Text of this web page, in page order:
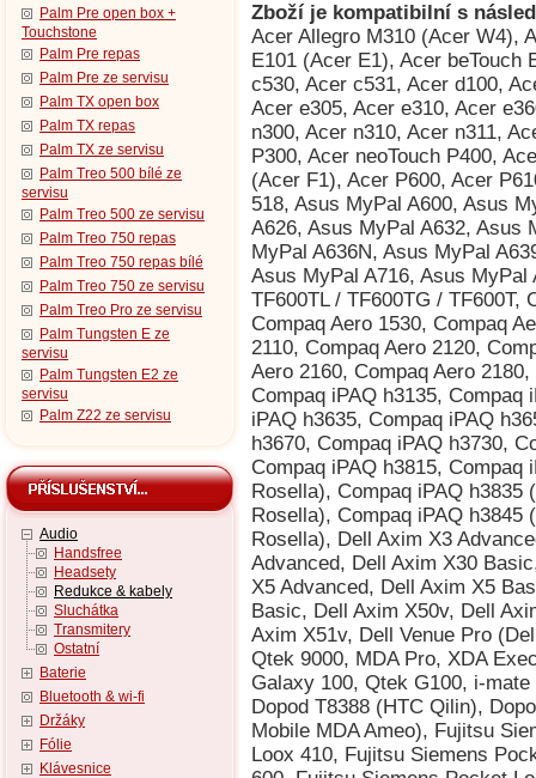
Palm Pre open box +
Touchstone
Palm Pre repas
Palm Pre ze servisu
Palm TX open box
Palm TX repas
Palm TX ze servisu
Palm Treo 500 bílé ze
servisu
Palm Treo 500 ze servisu
Palm Treo 750 repas
Palm Treo 750 repas bílé
Palm Treo 750 ze servisu
Palm Treo Pro ze servisu
Palm Tungsten E ze
servisu
Palm Tungsten E2 ze
servisu
Palm Z22 ze servisu
Audio
Handsfree
Headsety
Redukce & kabely
Sluchátka
Transmitery
Ostatní
Baterie
Bluetooth & wi-fi
Držáky
Fólie
Klávesnice
Zboží je kompatibilní s
Acer Allegro M310 (Acer W4), Acer beTouch E100 (Acer C1), Acer beTouch E101 (Acer E1), Acer beTouch E200 (Acer L1), Acer c500, Acer c510, Acer c530, Acer c531, Acer d100, Acer d155 (iGo 2006), Acer d156, Acer e300, Acer e305, Acer e310, Acer e360 GPS, Acer n10, Acer n20, Acer n20w, Acer n300, Acer n310, Acer n311, Acer n321, Acer n35 (n35se), Acer neoTouch P300, Acer neoTouch P400, Acer neoTouch P400 B, Acer neoTouch S200 (Acer F1), Acer P600, Acer P610, Acer P630, Acer P660, AnyDATA ASP-518, Asus MyPal A600, Asus MyPal A620, Asus MyPal A620BT, Asus MyPal A626, Asus MyPal A632, Asus MyPal A632N, Asus MyPal A636, Asus MyPal A636N, Asus MyPal A639, Asus MyPal A686, Asus MyPal A696, Asus MyPal A716, Asus MyPal A730, Asus MyPal A730w, Asus Vivo Tab RT TF600TL / TF600TG / TF600T, Compaq Aero 1500, Compaq Aero 1520, Compaq Aero 1530, Compaq Aero 1550, Compaq Aero 2100, Compaq Aero 2110, Compaq Aero 2120, Compaq Aero 2130, Compaq Aero 2150, Compaq Aero 2160, Compaq Aero 2180, Compaq Aero 8000, Compaq iPAQ h3130, Compaq iPAQ h3135, Compaq iPAQ h3150, Compaq iPAQ h3630, Compaq iPAQ h3635, Compaq iPAQ h3650, Compaq iPAQ h3660, Compaq iPAQ h3670, Compaq iPAQ h3730, Compaq iPAQ h3760, Compaq iPAQ h3765, Compaq iPAQ h3815, Compaq iPAQ h3825, Compaq iPAQ h3830 (HTC Rosella), Compaq iPAQ h3835 (HTC Rosella), Compaq iPAQ h3840 (HTC Rosella), Compaq iPAQ h3845 (HTC Rosella), Compaq iPAQ h3850 (HTC Rosella), Dell Axim X3 Advanced, Dell Axim X3 Basic, Dell Axim X30 Advanced, Dell Axim X30 Basic, Dell Axim X30i, Dell Axim X3i, Dell Axim X5 Advanced, Dell Axim X5 Basic, Dell Axim X50 Advanced, Dell Axim X50 Basic, Dell Axim X50v, Dell Axim X51 Advanced, Dell Axim X51 Basic, Dell Axim X51v, Dell Venue Pro (Dell Lightning), Dopod 900 (HTC Universal, Qtek 9000, MDA Pro, XDA Exec, i-mate JASJAR), Dopod P100 (HTC Galaxy 100, Qtek G100, i-mate PDA-N), Dopod T5588 (HTC HengShan), Dopod T8388 (HTC Qilin), Dopod U1000 (HTC Advantage/Athena 100, T-Mobile MDA Ameo), Fujitsu Siemens Loox V70, Fujitsu Siemens Pocket Loox 410, Fujitsu Siemens Pocket Loox 420, Fujitsu Siemens Pocket Loox 600, Fujitsu Siemens Pocket Loox 610BT, Fujitsu Siemens Pocket Loox 610BT/WLAN, Fujitsu Siemens Pocket Loox 710 (HTC Bali), Fujitsu Siemens Pocket Loox 718 (HTC Bali), Fujitsu Siemens Pocket Loox 720 (HTC Bali), Fujitsu Siemens Pocket Loox C550, Fujitsu Siemens Pocket Loox N100, Fujitsu Siemens Pocket Loox N110, Fujitsu Siemens Pocket Loox N500, Fujitsu Siemens Pocket Loox N520, Fujitsu Siemens Pocket Loox N560, Fujitsu Siemens Pocket Loox T810, Fujitsu Siemens Pocket Loox T830, Fujitsu Siemens RPDA N520c, Fujitsu Siemens RPDA N520p, Fujitsu Siemens RPDA N560c, Fujitsu Siemens RPDA N560e, Fujitsu Siemens RPDA N560p, Garmin iQue 3000, Garmin iQue 3200, Garmin iQue 3600, Garmin iQue 3600a, Garmin iQue M3, Garmin iQue M4, Garmin iQue M5, Garmin Nüvi 265WT, Garmin Nüvi 300T, Garmin Nüvi 350, Garmin Nüvi 360, Garmin Nüvi 370, Garmin Nüvi 5000, Garmin Nüvi 600, Garmin Nüvi 610, Garmin Nüvi 650, Garmin Nüvi 660, Garmin Nüvi 670, Garmin Nüvi 680, Garmin Nüvi 710T, Garmin Nüvi 750, Garmin Nüvi 760, Garmin Nüvi 760T, Garmin Nüvi 765T, Garmin Nüvi 770, Garmin Nüvi 770T, Garmin Nüvi 775T, Garmin Nüvi 780, Garmin Nüvi 785T, Garmin Nüvi 850, Garmin Nüvi 860T, Garmin Nüvi 880, Garmin-Asus nuvifone M10, Garmin-Asus nuvifone M10 NA, Gigabyte GSmart S1205, Gigabyte GSmart S1205 Cougar, HP ElitePad 900, HP iPAQ 110, HP iPAQ 111, HP iPAQ 112, HP iPAQ 114, HP iPAQ 116, HP iPAQ 200, HP iPAQ 210, HP iPAQ 211, HP iPAQ 212, HP iPAQ 214, HP iPAQ 216, HP iPAQ 300, HP iPAQ 310, HP iPAQ 312, HP iPAQ 314, HP iPAQ 316, HP iPAQ 318, HP iPAQ h2210 (HTC Great Wall), HP iPAQ h2212 (HTC Great Wall), HP iPAQ h2212e (HTC Great Wall), HP iPAQ h2215 (HTC Great Wall), HP iPAQ h3870 (HTC Rosella), HP iPAQ h3875 (HTC Rosella), HP iPAQ h3950, HP iPAQ h3955, HP iPAQ h3970, HP iPAQ h3975, HP iPAQ h4150, HP iPAQ h4155, HP iPAQ h4315, HP iPAQ h4350 (HTC Dextrous), HP iPAQ h4355 (HTC Dextrous), HP iPAQ h5150, HP iPAQ h5155, HP iPAQ h5450, HP iPAQ h5455, HP iPAQ h5550, HP iPAQ h5555, HP iPAQ h6310, HP iPAQ h6315, HP iPAQ h6320, HP